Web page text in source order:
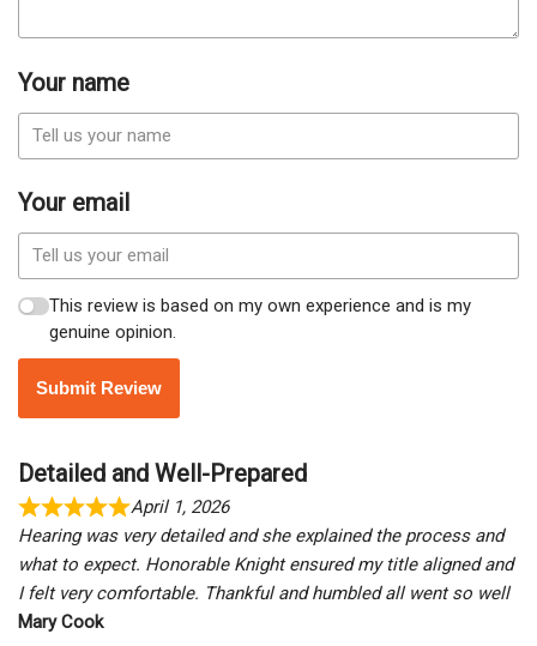
Your name
Your email
This review is based on my own experience and is my
genuine opinion.
Submit Review
Detailed and Well-Prepared
April 1, 2026
Hearing was very detailed and she explained the process and
what to expect. Honorable Knight ensured my title aligned and
I felt very comfortable. Thankful and humbled all went so well
Mary Cook